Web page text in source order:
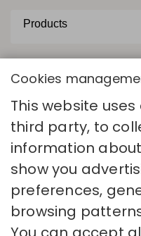
I have read and accept
SEND
Cookies
This website
third party, to
information
show you
preferences,
browsing